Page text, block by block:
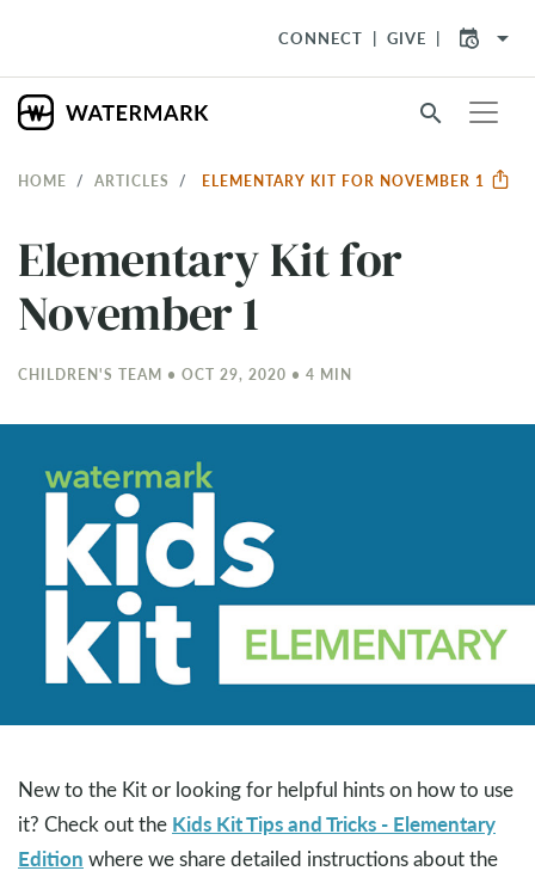
CONNECT GIVE arrow_drop_down
search
HOME ARTICLES ELEMENTARY KIT FOR NOVEMBER 1
Elementary Kit for
November 1
CHILDREN'S TEAM • OCT 29, 2020 • 4 MIN
New to the Kit or looking for helpful hints on how to use
it? Check out the Kids Kit Tips and Tricks - Elementary
Edition where we share detailed instructions about the